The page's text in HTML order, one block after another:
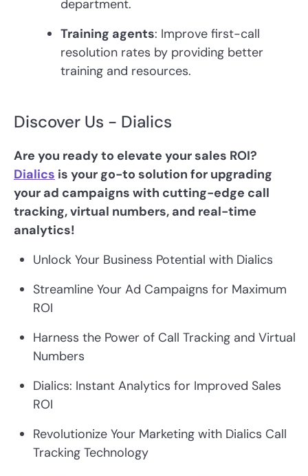
department.
Training agents: Improve first-call
resolution rates by providing better
training and resources.
Discover Us - Dialics
Are you ready to elevate your sales ROI?
Dialics is your go-to solution for upgrading
your ad campaigns with cutting-edge call
tracking, virtual numbers, and real-time
analytics!
Unlock Your Business Potential with Dialics
Streamline Your Ad Campaigns for Maximum
ROI
Harness the Power of Call Tracking and Virtual
Numbers
Dialics: Instant Analytics for Improved Sales
ROI
Revolutionize Your Marketing with Dialics Call
Tracking Technology